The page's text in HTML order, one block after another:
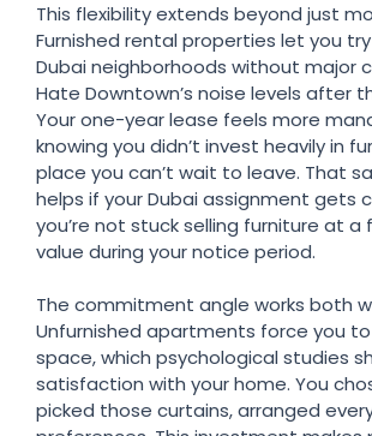
This flexibility extends beyond just
Furnished rental properties let you
Dubai neighborhoods without major
Hate Downtown’s noise levels after
Your one-year lease feels more
knowing you didn’t invest heavily in
place you can’t wait to leave. That
helps if your Dubai assignment gets
you’re not stuck selling furniture at
value during your notice period.
The commitment angle works both
Unfurnished apartments force you
space, which psychological studies
satisfaction with your home. You
picked those curtains, arranged